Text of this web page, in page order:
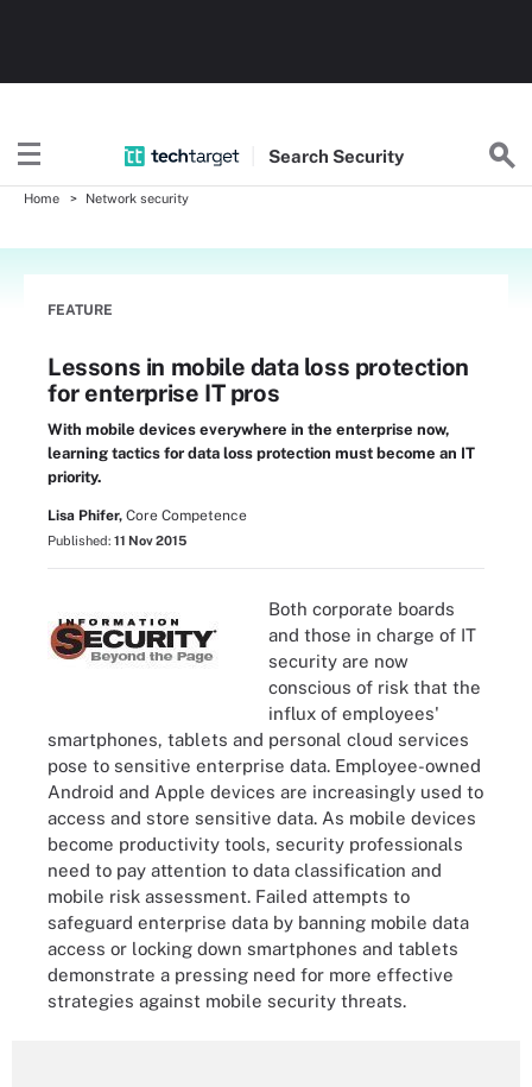
Search Security
Home Network security
FEATURE
Lessons in mobile data loss protection
for enterprise IT pros
With mobile devices everywhere in the enterprise now,
learning tactics for data loss protection must become an IT
priority.
Lisa Phifer, Core Competence
Published: 11 Nov 2015
Both corporate boards
and those in charge of IT
security are now
conscious of risk that the
influx of employees'
smartphones, tablets and personal cloud services
pose to sensitive enterprise data. Employee-owned
Android and Apple devices are increasingly used to
access and store sensitive data. As mobile devices
become productivity tools, security professionals
need to pay attention to data classification and
mobile risk assessment. Failed attempts to
safeguard enterprise data by banning mobile data
access or locking down smartphones and tablets
demonstrate a pressing need for more effective
strategies against mobile security threats.